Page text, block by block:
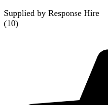
Supplied by Response Hire
(10)